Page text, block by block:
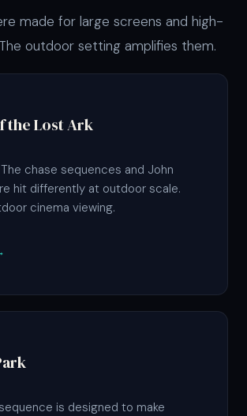
made for large screens and high-
outdoor setting amplifies them.
the Lost Ark
chase sequences and John
hit differently at outdoor scale.
cinema viewing.
is designed to make